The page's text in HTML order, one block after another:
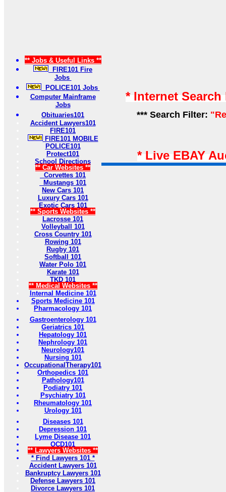
** Jobs & Useful Links **
FIRE101 Fire
Jobs
POLICE101 Jobs
Computer Mainframe
Jobs
Obituaries101
Accident Lawyers101
FIRE101
FIRE101 MOBILE
POLICE101
Protect101
School Directions
** Car Websites **
Corvettes 101
Mustangs 101
New Cars 101
Luxury Cars 101
Exotic Cars 101
** Sports Websites **
Lacrosse 101
Volleyball 101
Cross Country 101
Rowing 101
Rugby 101
Softball 101
Water Polo 101
Karate 101
TKD 101
** Medical Websites **
Internal Medicine 101
Sports Medicine 101
Pharmacology 101
Gastroenterology 101
Geriatrics 101
Hepatology 101
Nephrology 101
Neurology101
Nursing 101
OccupationalTherapy101
Orthopedics 101
Pathology101
Podiatry 101
Psychiatry 101
Rheumatology 101
Urology 101
Diseases 101
Depression 101
Lyme Disease 101
OCD101
** Lawyers Websites **
* Find Lawyers 101 *
Accident Lawyers 101
Bankruptcy Lawyers 101
Defense Lawyers 101
Divorce Lawyers 101
* Internet
*** Search Filter:
* Live EBAY